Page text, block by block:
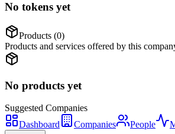
No tokens yet
Products (0)
Products and services offered by this
No products yet
Suggested Companies
Dashboard
Companies People